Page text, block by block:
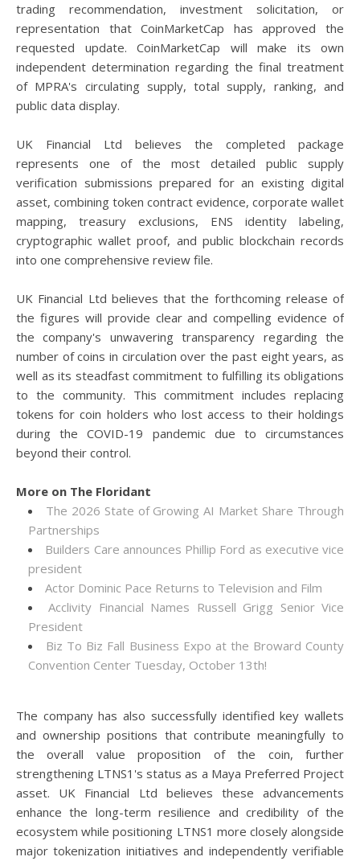
trading recommendation, investment solicitation, or
representation that CoinMarketCap has approved the
requested update. CoinMarketCap will make its own
independent determination regarding the final treatment
of MPRA's circulating supply, total supply, ranking, and
public data display.
UK Financial Ltd believes the completed package
represents one of the most detailed public supply
verification submissions prepared for an existing digital
asset, combining token contract evidence, corporate wallet
mapping, treasury exclusions, ENS identity labeling,
cryptographic wallet proof, and public blockchain records
into one comprehensive review file.
UK Financial Ltd believes that the forthcoming release of
the figures will provide clear and compelling evidence of
the company's unwavering transparency regarding the
number of coins in circulation over the past eight years, as
well as its steadfast commitment to fulfilling its obligations
to the community. This commitment includes replacing
tokens for coin holders who lost access to their holdings
during the COVID-19 pandemic due to circumstances
beyond their control.
More on The Floridant
The 2026 State of Growing AI Market Share Through
Partnerships
Builders Care announces Phillip Ford as executive vice
president
Actor Dominic Pace Returns to Television and Film
Acclivity Financial Names Russell Grigg Senior Vice
President
Biz To Biz Fall Business Expo at the Broward County
Convention Center Tuesday, October 13th!
The company has also successfully identified key wallets
and ownership positions that contribute meaningfully to
the overall value proposition of the coin, further
strengthening LTNS1's status as a Maya Preferred Project
asset. UK Financial Ltd believes these advancements
enhance the long-term resilience and credibility of the
ecosystem while positioning LTNS1 more closely alongside
major tokenization initiatives and independently verifiable